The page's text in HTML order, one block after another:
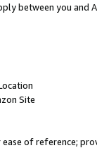
between you and
Site
of reference;